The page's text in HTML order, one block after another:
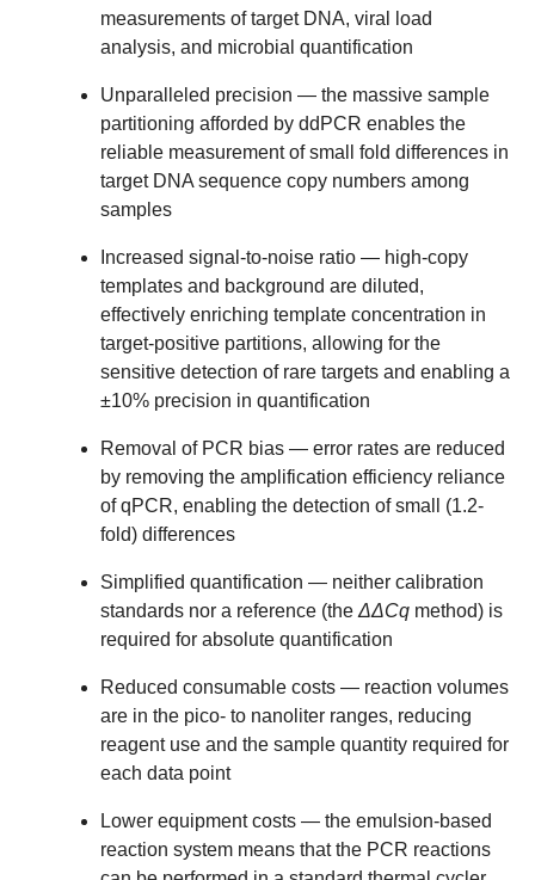
measurements of target DNA, viral load
analysis, and microbial quantification
Unparalleled precision — the massive sample
partitioning afforded by ddPCR enables the
reliable measurement of small fold differences in
target DNA sequence copy numbers among
samples
Increased signal-to-noise ratio — high-copy
templates and background are diluted,
effectively enriching template concentration in
target-positive partitions, allowing for the
sensitive detection of rare targets and enabling a
±10% precision in quantification
Removal of PCR bias — error rates are reduced
by removing the amplification efficiency reliance
of qPCR, enabling the detection of small (1.2-
fold) differences
Simplified quantification — neither calibration
standards nor a reference (the ΔΔCq method) is
required for absolute quantification
Reduced consumable costs — reaction volumes
are in the pico- to nanoliter ranges, reducing
reagent use and the sample quantity required for
each data point
Lower equipment costs — the emulsion-based
reaction system means that the PCR reactions